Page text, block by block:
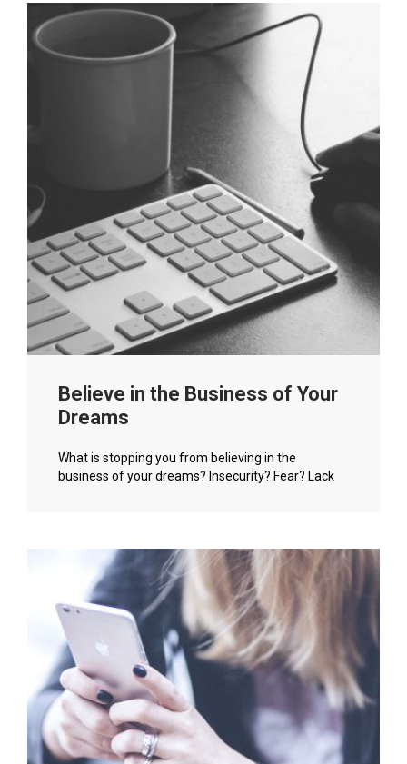
Believe in the Business of Your
Dreams
What is stopping you from believing in the
business of your dreams? Insecurity? Fear? Lack